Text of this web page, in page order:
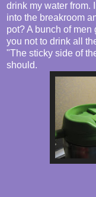
drink my water from.
into the breakroom
pot? A bunch of men
you not to drink all
"The sticky side of
should.